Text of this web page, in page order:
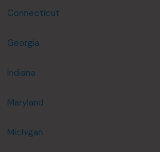
Connecticut
Georgia
Indiana
Maryland
Michigan